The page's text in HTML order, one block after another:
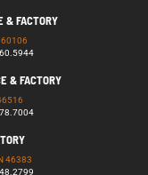
& FACTORY
60106
& FACTORY
46383